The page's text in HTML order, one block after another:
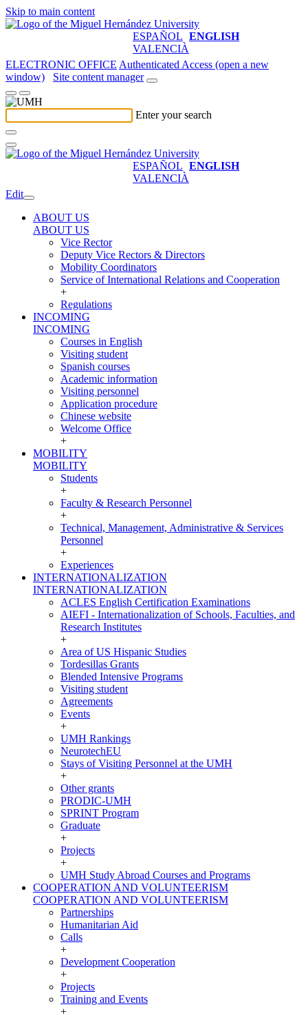
Skip to main content
ESPAÑOL ENGLISH
VALENCIÀ
ELECTRONIC OFFICE Authenticated Access (open a new
window)
Site content manager
Enter your search
ESPAÑOL ENGLISH
VALENCIÀ
Edit
ABOUT US
ABOUT US
Vice Rector
Deputy Vice Rectors & Directors
Mobility Coordinators
Service of International Relations and Cooperation
+
Regulations
INCOMING
INCOMING
Courses in English
Visiting student
Spanish courses
Academic information
Visiting personnel
Application procedure
Chinese website
Welcome Office
+
MOBILITY
MOBILITY
Students
+
Faculty & Research Personnel
+
Technical, Management, Administrative & Services
Personnel
+
Experiences
INTERNATIONALIZATION
INTERNATIONALIZATION
ACLES English Certification Examinations
AIEFI - Internationalization of Schools, Faculties, and
Research Institutes
+
Area of US Hispanic Studies
Tordesillas Grants
Blended Intensive Programs
Visiting student
Agreements
Events
+
UMH Rankings
NeurotechEU
Stays of Visiting Personnel at the UMH
+
Other grants
PRODIC-UMH
SPRINT Program
Graduate
+
Projects
+
UMH Study Abroad Courses and Programs
COOPERATION AND VOLUNTEERISM
COOPERATION AND VOLUNTEERISM
Partnerships
Humanitarian Aid
Calls
+
Development Cooperation
+
Projects
Training and Events
+